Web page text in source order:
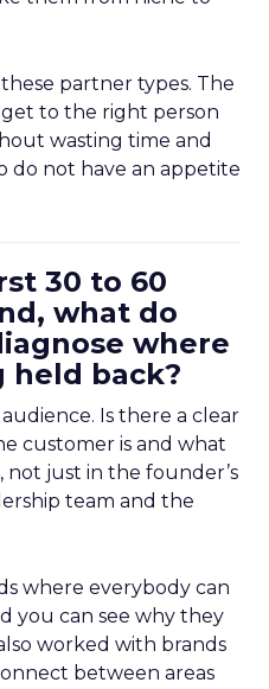
partner types. The
to the right person
wasting time and
do not have an appetite
30 to 60
what do
where
held back?
Is there a clear
customer is and what
just in the founder’s
team and the
where everybody can
you can see why they
worked with brands
between areas